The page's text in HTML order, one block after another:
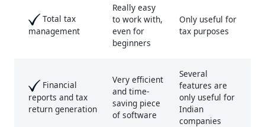
Total tax
management
Really easy
to work with,
even for
beginners
Only useful for
tax purposes
Financial
reports and tax
return generation
Very efficient
and time-
saving piece
of software
Several
features are
only useful for
Indian
companies